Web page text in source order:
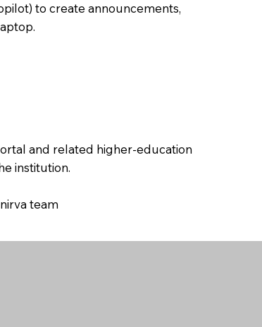
to create announcements,
and related higher-education
institution.
team